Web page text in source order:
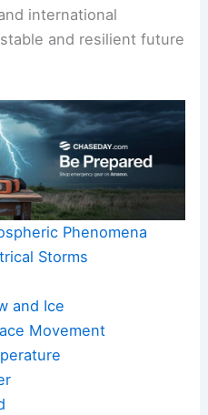
international
and resilient future
Phenomena
Storms
and Ice
Movement